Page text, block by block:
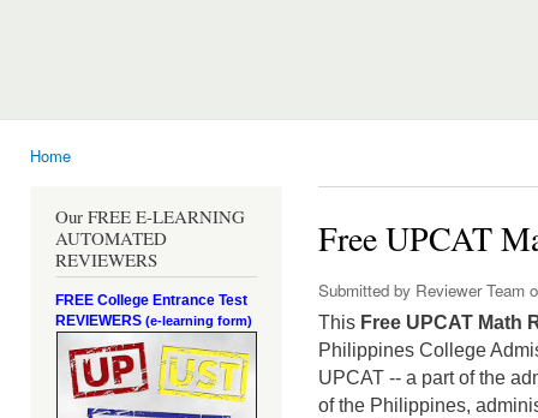
Home
Our FREE E-LEARNING
AUTOMATED
REVIEWERS
FREE College Entrance Test
REVIEWERS (e-learning form)
Free UPCAT
Submitted by Reviewer Team
This Free UPCAT Math
Philippines College
UPCAT -- a part of the
of the Philippines,